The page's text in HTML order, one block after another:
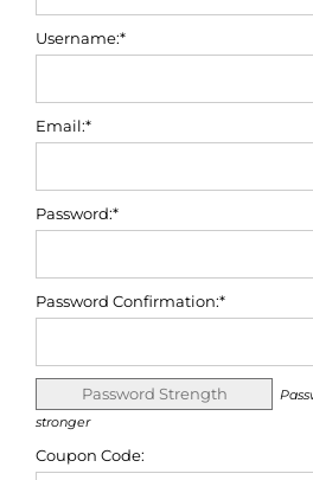
Username:*
Email:*
Password:*
Password Confirmation:*
Password Strength
stronger
Coupon Code: